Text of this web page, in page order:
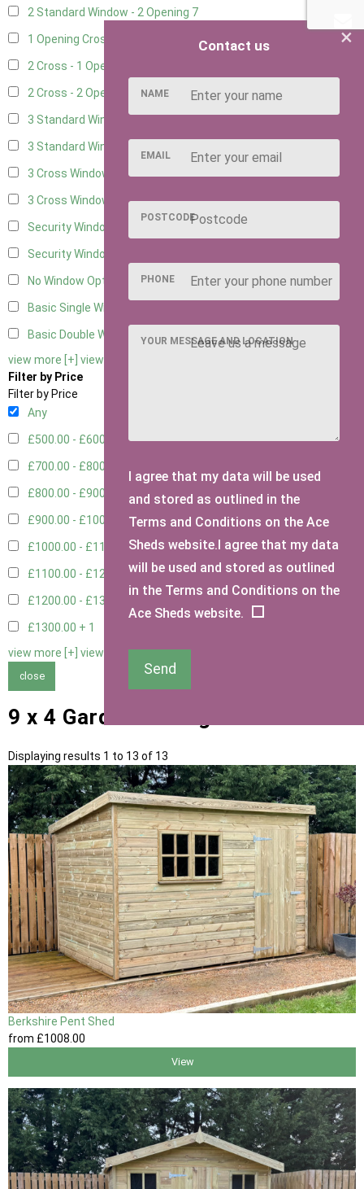
2 Standard Window - 2 Opening 7
1 Opening Cross Window
2 Cross - 1 Opening Window
2 Cross - 2 Opening Windows 10
3 Standard Windows - Fixed
3 Standard Windows - 1 opening
3 Cross Windows - Fixed4
3 Cross Windows - 1 Opening4
Security Window 2
Security Window 3
No Window Option
Basic Single Window
Basic Double Window 1
view more [+] view less [-]
Filter by Price
Filter by Price
Any
£500.00 - £600.00 1
£700.00 - £800.00
£800.00 - £900.00
£900.00 - £1000.003
£1000.00 - £1100.002
£1100.00 - £1200.001
£1200.00 - £1300.00
£1300.00 + 1
view more [+] view less [-]
close
9 x 4 Garden Storage Sheds
Displaying results 1 to 13 of 13
Berkshire Pent Shed
from £1008.00
View
×
Contact us
NAME
EMAIL
POSTCODE
PHONE
YOUR MESSAGE AND LOCATION
I agree that my data will be used
and stored as outlined in the
Terms and Conditions on the Ace
Sheds website.I agree that my data
will be used and stored as outlined
in the Terms and Conditions on the
Ace Sheds website.
Send